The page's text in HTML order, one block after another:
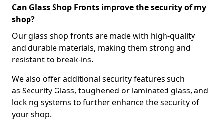
Can Glass Shop Fronts improve the security of my
shop?
Our glass shop fronts are made with high-quality
and durable materials, making them strong and
resistant to break-ins.
We also offer additional security features such
as Security Glass, toughened or laminated glass, and
locking systems to further enhance the security of
your shop.